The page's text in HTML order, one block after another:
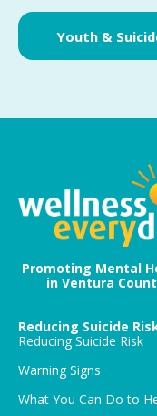
Youth &
Promoting Mental
in Ventura
Reducing Suicide
Reducing Suicide Risk
Warning Signs
What You Can Do to